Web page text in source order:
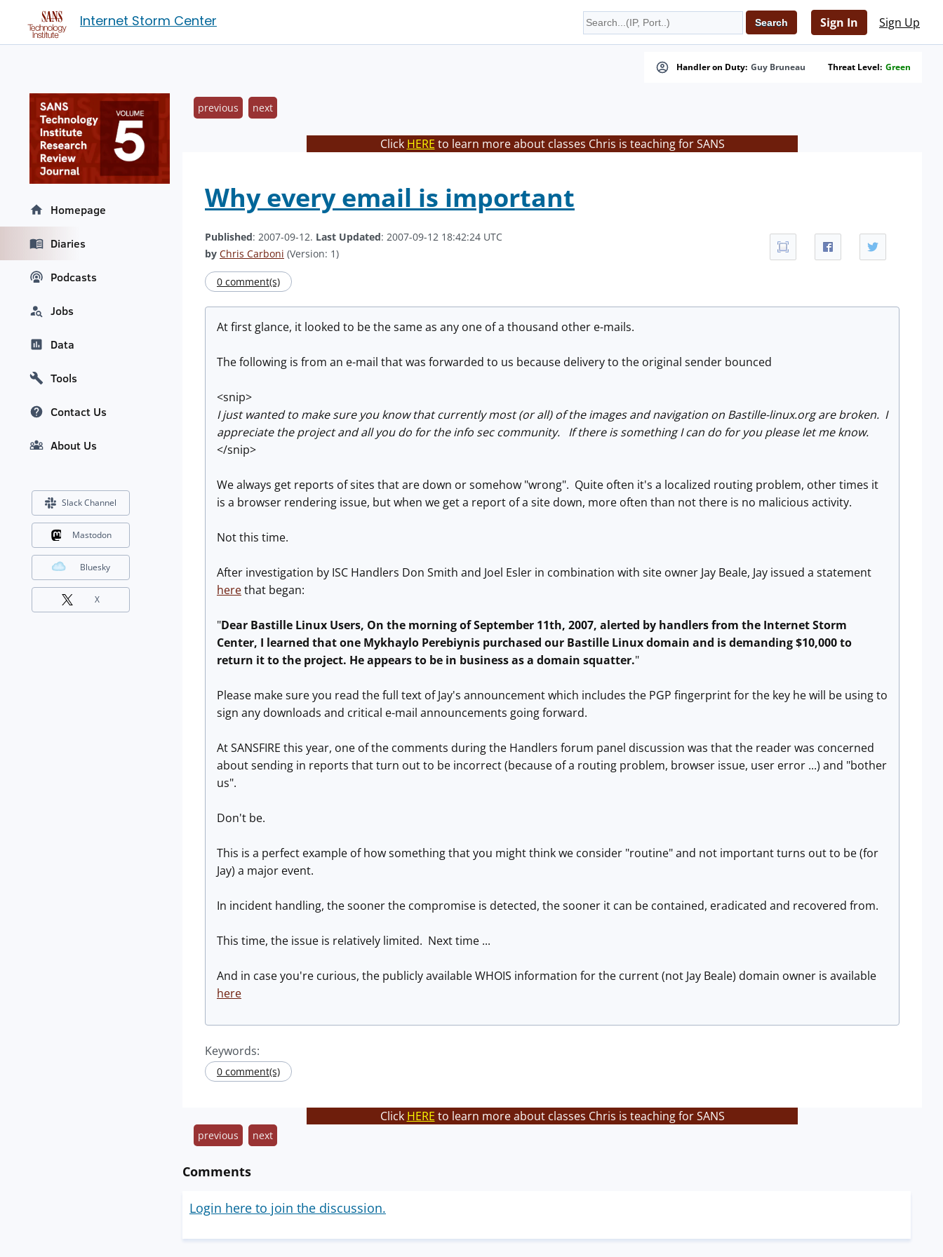
Internet Storm Center Sign In Sign Up
Handler on Duty: Guy Bruneau Threat Level: Green
previous next
Click HERE to learn more about classes Chris is teaching for SANS
Why every email is important
Published: 2007-09-12. Last Updated: 2007-09-12 18:42:24 UTC
by Chris Carboni (Version: 1)
0 comment(s)
At first glance, it looked to be the same as any one of a thousand other e-mails.
The following is from an e-mail that was forwarded to us because delivery to the original sender bounced
<snip>
I just wanted to make sure you know that currently most (or all) of the images and navigation on Bastille-linux.org are broken. I
appreciate the project and all you do for the info sec community. If there is something I can do for you please let me know.
</snip>
We always get reports of sites that are down or somehow "wrong". Quite often it's a localized routing problem, other times it
is a browser rendering issue, but when we get a report of a site down, more often than not there is no malicious activity.
Not this time.
After investigation by ISC Handlers Don Smith and Joel Esler in combination with site owner Jay Beale, Jay issued a statement
herethat began:
"Dear Bastille Linux Users, On the morning of September 11th, 2007, alerted by handlers from the Internet Storm
Center, I learned that one Mykhaylo Perebiynis purchased our Bastille Linux domain and is demanding $10,000 to
return it to the project. He appears to be in business as a domain squatter."
Please make sure you read the full text of Jay's announcement which includes the PGP fingerprint for the key he will be using to
sign any downloads and critical e-mail announcements going forward.
At SANSFIRE this year, one of the comments during the Handlers forum panel discussion was that the reader was concerned
about sending in reports that turn out to be incorrect (because of a routing problem, browser issue, user error ...) and "bother
us".
Don't be.
This is a perfect example of how something that you might think we consider "routine" and not important turns out to be (for
Jay) a major event.
In incident handling, the sooner the compromise is detected, the sooner it can be contained, eradicated and recovered from.
This time, the issue is relatively limited. Next time ...
And in case you're curious, the publicly available WHOIS information for the current (not Jay Beale) domain owner is available
here
Keywords:
0 comment(s)
Click HERE to learn more about classes Chris is teaching for SANS
previous next
Comments
Login here to join the discussion.
Homepage
Diaries
Podcasts
Jobs
Data
Tools
Contact Us
About Us
Slack Channel
Mastodon
Bluesky
X